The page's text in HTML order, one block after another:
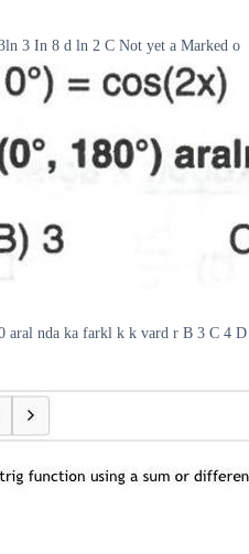
3 In 8 d ln 2 C Not yet a Marked o
aral nda ka farkl k k vard r B 3 C 4 D